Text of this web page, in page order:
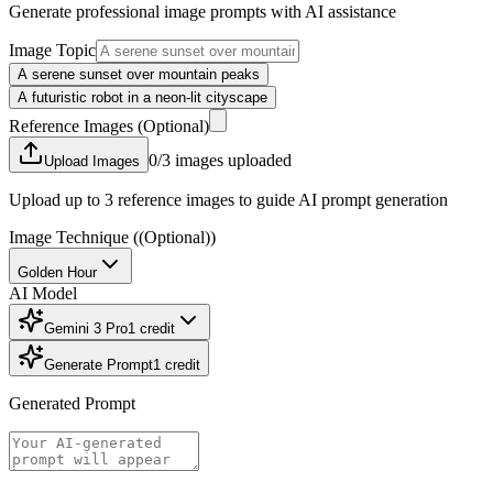
Generate professional image prompts with AI assistance
Image Topic
A serene sunset over mountain peaks
A futuristic robot in a neon-lit cityscape
Reference Images (Optional)
Upload Images 0/3 images uploaded
Upload up to 3 reference images to guide AI prompt generation
Image Technique ((Optional))
Golden Hour
AI Model
Gemini 3 Pro1 credit
Generate Prompt1 credit
Generated Prompt